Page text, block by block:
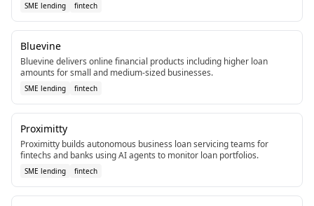
SME lending fintech
Bluevine
Bluevine delivers online financial products including higher loan
amounts for small and medium-sized businesses.
SME lending fintech
Proximitty
Proximitty builds autonomous business loan servicing teams for
fintechs and banks using AI agents to monitor loan portfolios.
SME lending fintech